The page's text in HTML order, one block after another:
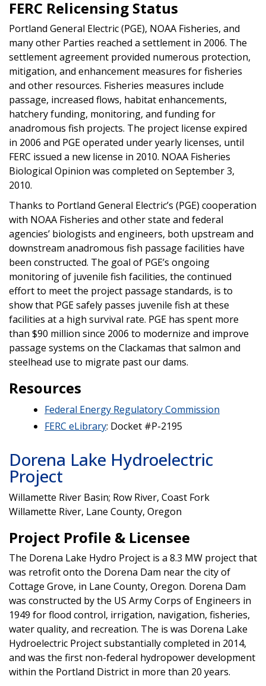
FERC Relicensing Status
Portland General Electric (PGE), NOAA Fisheries, and
many other Parties reached a settlement in 2006. The
settlement agreement provided numerous protection,
mitigation, and enhancement measures for fisheries
and other resources. Fisheries measures include
passage, increased flows, habitat enhancements,
hatchery funding, monitoring, and funding for
anadromous fish projects. The project license expired
in 2006 and PGE operated under yearly licenses, until
FERC issued a new license in 2010. NOAA Fisheries
Biological Opinion was completed on September 3,
2010.
Thanks to Portland General Electric’s (PGE) cooperation
with NOAA Fisheries and other state and federal
agencies’ biologists and engineers, both upstream and
downstream anadromous fish passage facilities have
been constructed. The goal of PGE’s ongoing
monitoring of juvenile fish facilities, the continued
effort to meet the project passage standards, is to
show that PGE safely passes juvenile fish at these
facilities at a high survival rate. PGE has spent more
than $90 million since 2006 to modernize and improve
passage systems on the Clackamas that salmon and
steelhead use to migrate past our dams.
Resources
Federal Energy Regulatory Commission
FERC eLibrary: Docket #P-2195
Dorena Lake Hydroelectric
Project
Willamette River Basin; Row River, Coast Fork
Willamette River, Lane County, Oregon
Project Profile & Licensee
The Dorena Lake Hydro Project is a 8.3 MW project that
was retrofit onto the Dorena Dam near the city of
Cottage Grove, in Lane County, Oregon. Dorena Dam
was constructed by the US Army Corps of Engineers in
1949 for flood control, irrigation, navigation, fisheries,
water quality, and recreation. The is was Dorena Lake
Hydroelectric Project substantially completed in 2014,
and was the first non-federal hydropower development
within the Portland District in more than 20 years.